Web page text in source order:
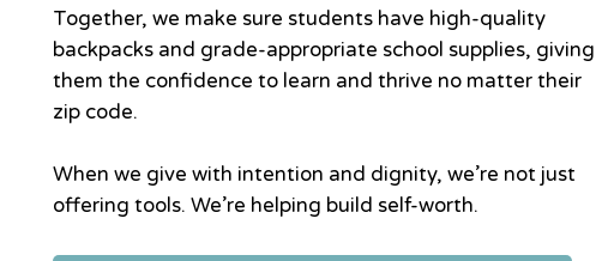
Together, we make sure students have high-quality
backpacks and grade-appropriate school supplies, giving
them the confidence to learn and thrive no matter their
zip code.
When we give with intention and dignity, we’re not just
offering tools. We’re helping build self-worth.